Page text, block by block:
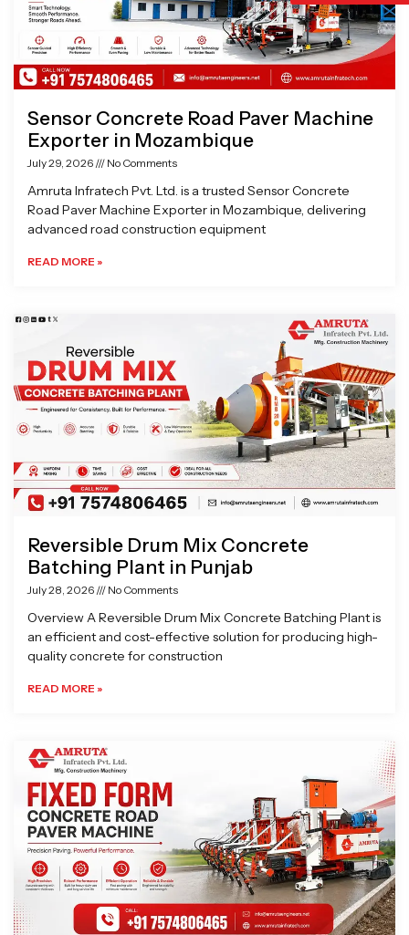
Sensor Concrete Road Paver Machine
Exporter in Mozambique
July 29, 2026 No Comments
Amruta Infratech Pvt. Ltd. is a trusted Sensor Concrete
Road Paver Machine Exporter in Mozambique, delivering
advanced road construction equipment
READ MORE »
Reversible Drum Mix Concrete
Batching Plant in Punjab
July 28, 2026 No Comments
Overview A Reversible Drum Mix Concrete Batching Plant is
an efficient and cost-effective solution for producing high-
quality concrete for construction
READ MORE »